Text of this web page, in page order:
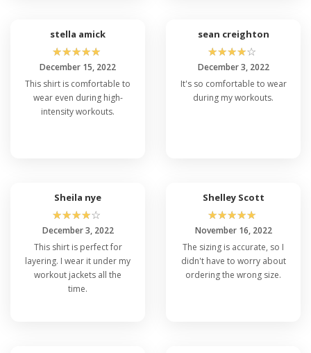
stella amick
☆☆☆☆☆
December 15, 2022
This shirt is comfortable to
wear even during high-
intensity workouts.
sean creighton
☆☆☆☆☆
December 3, 2022
It's so comfortable to wear
during my workouts.
Sheila nye
☆☆☆☆☆
December 3, 2022
This shirt is perfect for
layering. I wear it under my
workout jackets all the
time.
Shelley Scott
☆☆☆☆☆
November 16, 2022
The sizing is accurate, so I
didn't have to worry about
ordering the wrong size.